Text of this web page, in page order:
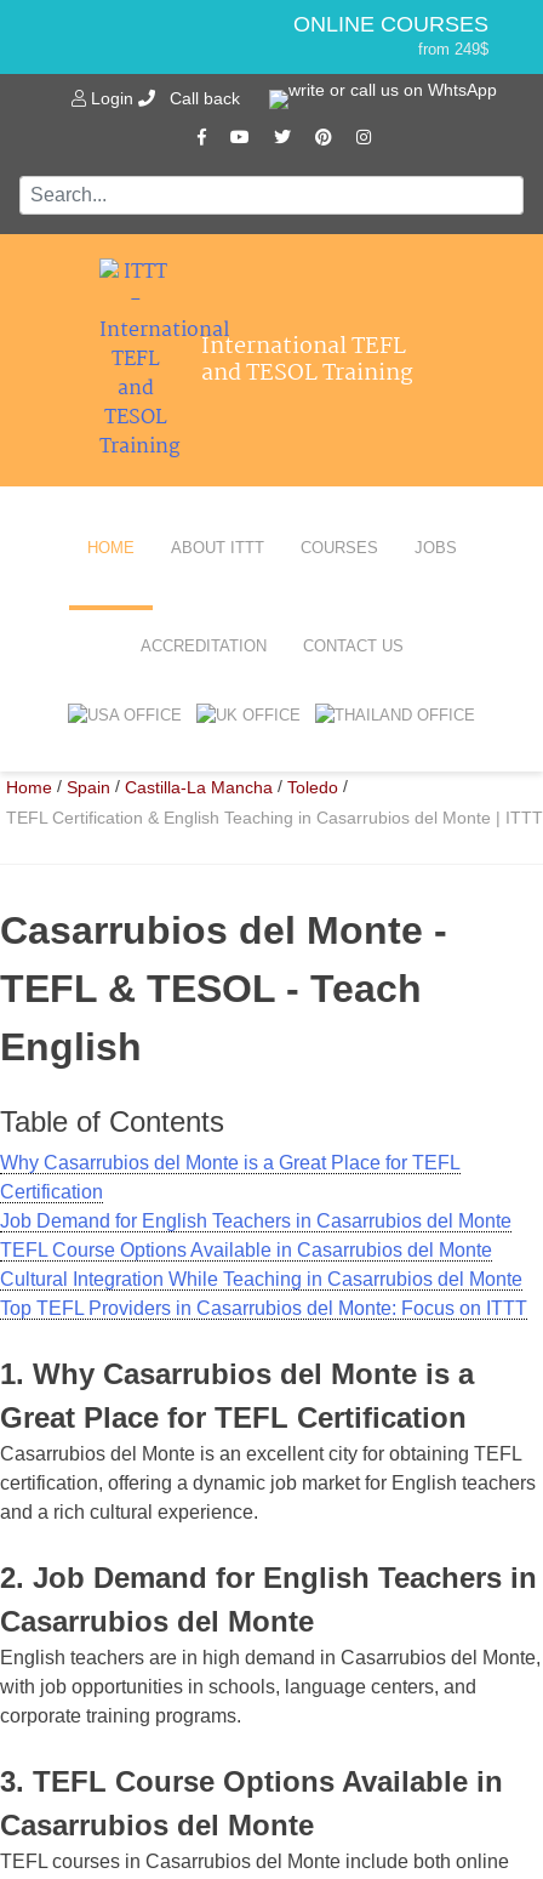
ONLINE COURSES
from 249$
ONLINE DIPLOMA
IN-CLASS COURSES
from 1195$
550-HOUR EXPERT PACKAGE
120-HOUR ONLINE COURSE
220-HOUR MASTER PACKAGE
Login Call back
International TEFL
and TESOL Training
HOME ABOUT ITTT
FAQ
SPECIAL OFFERS
COURSES
TEFL ONLINE COURSES
COMBINED COURSES
JOBS
ACCREDITATION CONTACT US
Home / Spain / Castilla-La Mancha / Toledo /
TEFL Certification & English Teaching in Casarrubios del Monte | ITTT
Casarrubios del Monte -
TEFL & TESOL - Teach
English
Table of Contents
Why Casarrubios del Monte is a Great Place for TEFL
Certification
Job Demand for English Teachers in Casarrubios del Monte
TEFL Course Options Available in Casarrubios del Monte
Cultural Integration While Teaching in Casarrubios del Monte
Top TEFL Providers in Casarrubios del Monte: Focus on ITTT
1. Why Casarrubios del Monte is a
Great Place for TEFL Certification
Casarrubios del Monte is an excellent city for obtaining TEFL
certification, offering a dynamic job market for English teachers
and a rich cultural experience.
2. Job Demand for English Teachers in
Casarrubios del Monte
English teachers are in high demand in Casarrubios del Monte,
with job opportunities in schools, language centers, and
corporate training programs.
3. TEFL Course Options Available in
Casarrubios del Monte
TEFL courses in Casarrubios del Monte include both online
About ITTT Jobs
Affiliations